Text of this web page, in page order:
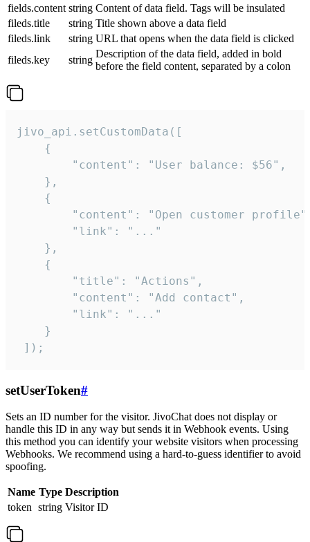
fields.content string Content of data field. Tags will be insulated
fileds.title
string Title shown above a data field
fileds.link
string URL that opens when the data field is clicked
fileds.key
string
Description of the data field, added in bold
before the field content, separated by a colon
jivo_api.setCustomData([
    {
        "content": "User balance: $56",
    },
    {
"content": "Open customer
        "link": "..."
    },
    {
        "title": "Actions",
        "content": "Add contact",
        "link": "..."
    }
]);
setUserToken#
Sets an ID number for the visitor. JivoChat does not display or
handle this ID in any way but sends it in Webhook events. Using
this method you can identify your website visitors when processing
Webhooks. We recommend using a hard-to-guess identifier to avoid
spoofing.
Name Type Description
token string Visitor ID